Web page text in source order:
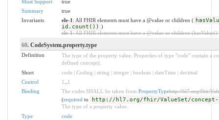
Must Support
true
Summary
true
Invariants
ele-1 : All FHIR elements must have a @value or children (
id.count()) )
ele-1: All FHIR elements must have a @value or children
60. CodeSystem.property.type
Definition
The type of the property value. Properties of type "code" contain a
defined concept).
Short
code | Coding | string | integer | boolean | dateTime | decimal
Control
1
1
Binding
The codes SHALL be taken from PropertyTypehttp://hl7.org/fhir/
(required to http://hl7.org/fhir/ValueSet/
The type of a property value.
Type
code